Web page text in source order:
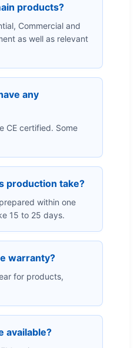
products?
Commercial and
as well as relevant
any
CE certified. Some
production take?
within one
15 to 25 days.
warranty?
for products,
available?